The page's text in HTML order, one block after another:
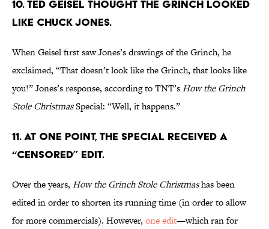
10. Ted Geisel thought the Grinch looked
like Chuck Jones.
When Geisel first saw Jones’s drawings of the Grinch, he
exclaimed, “That doesn’t look like the Grinch, that looks like
you!” Jones’s response, according to TNT’sHow the Grinch
Stole ChristmasSpecial: “Well, it happens.”
11. At one point, the special received a
“censored” edit.
Over the years, How the Grinch Stole Christmashas been
edited in order to shorten its running time (in order to allow
for more commercials). However, one edit—which ran for